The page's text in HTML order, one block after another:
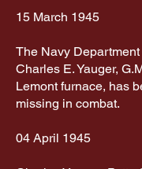
15 March 1945
The Navy
Charles E. Yauger,
Lemont furnace, has
missing in combat.
04 April 1945